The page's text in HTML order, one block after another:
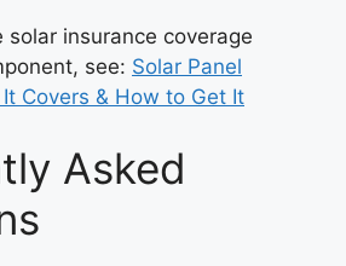
solar insurance coverage
see: Solar Panel
Covers & How to Get It
Asked